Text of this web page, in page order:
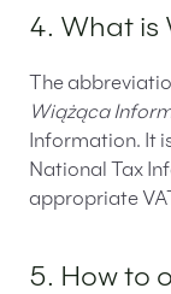
4. What is
The
Wiążąca
Information. It
National Tax
appropriate
5. How to